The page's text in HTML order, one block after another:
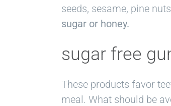
seeds, sesame, pine
sugar or honey.
sugar free
These products favor
meal. What should be